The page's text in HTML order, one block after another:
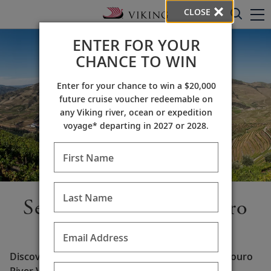
Set sail along the Douro
River
Discover the picturesque beauty of Portugal’s Douro
CLOSE
ENTER FOR YOUR
CHANCE TO WIN
Enter for your chance to win a $20,000
future cruise voucher redeemable on
any Viking river, ocean or expedition
voyage* departing in 2027 or 2028.
First Name
Last Name
Email Address